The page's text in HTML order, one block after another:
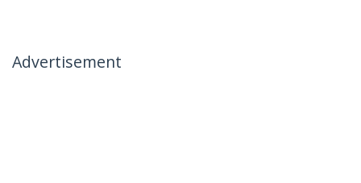
Advertisement